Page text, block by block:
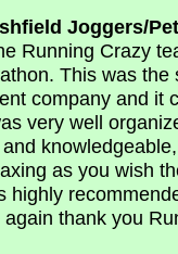
Joggers/
Running Crazy
This was the
company and it
very well
as you wish
highly
thank you